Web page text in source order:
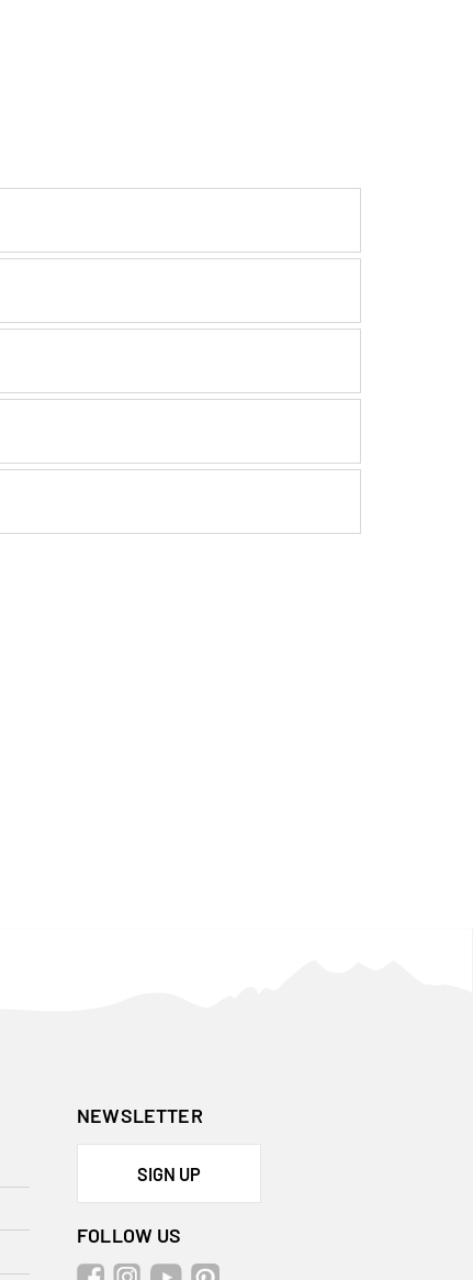
NEWSLETTER
SIGN UP
FOLLOW US